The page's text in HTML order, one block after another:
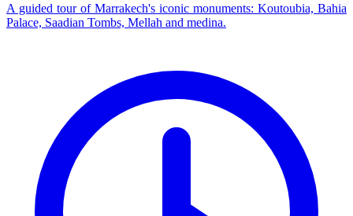
A guided tour of Marrakech's iconic monuments: Koutoubia, Bahia
Palace, Saadian Tombs, Mellah and medina.